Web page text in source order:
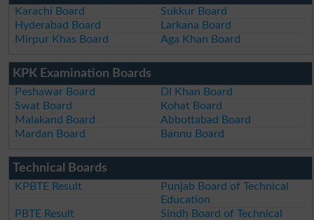
Karachi Board
Sukkur Board
Hyderabad Board
Larkana Board
Mirpur Khas Board
Aga Khan Board
KPK Examination Boards
Peshawar Board
DI Khan Board
Swat Board
Kohat Board
Malakand Board
Abbottabad Board
Mardan Board
Bannu Board
Technical Boards
KPBTE Result
Punjab Board of Technical
Education
PBTE Result
Sindh Board of Technical